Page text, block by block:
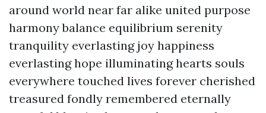
around world near far alike united purpose
harmony balance equilibrium serenity
tranquility everlasting joy happiness
everlasting hope illuminating hearts souls
everywhere touched lives forever cherished
treasured fondly remembered eternally